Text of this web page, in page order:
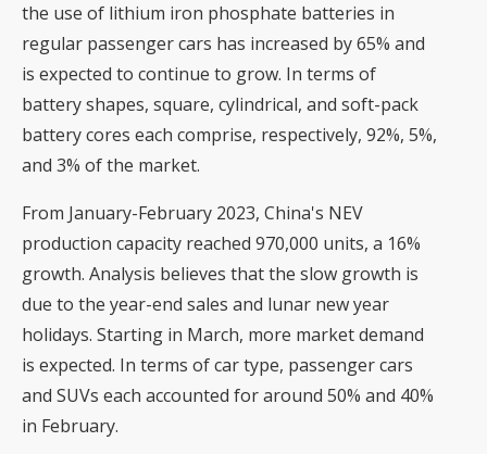
the use of lithium iron phosphate batteries in
regular passenger cars has increased by 65% and
is expected to continue to grow. In terms of
battery shapes, square, cylindrical, and soft-pack
battery cores each comprise, respectively, 92%, 5%,
and 3% of the market.
From January-February 2023, China's NEV
production capacity reached 970,000 units, a 16%
growth. Analysis believes that the slow growth is
due to the year-end sales and lunar new year
holidays. Starting in March, more market demand
is expected. In terms of car type, passenger cars
and SUVs each accounted for around 50% and 40%
in February.